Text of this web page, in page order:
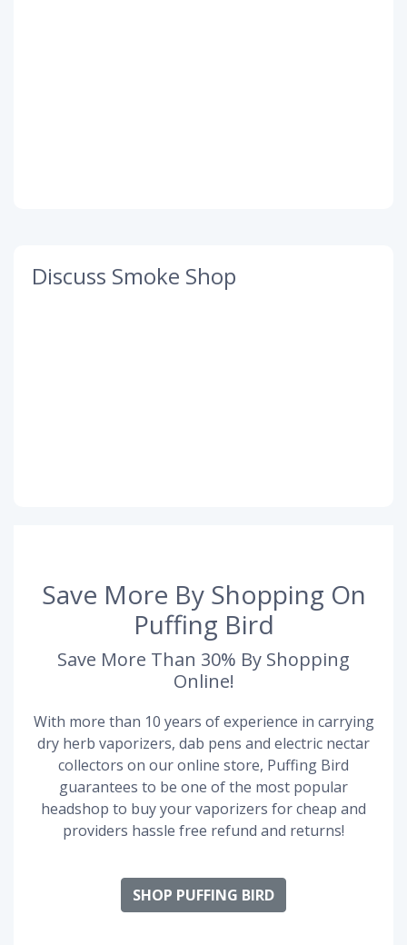
Discuss Smoke Shop
Save More By Shopping On
Puffing Bird
Save More Than 30% By Shopping
Online!
With more than 10 years of experience in carrying
dry herb vaporizers, dab pens and electric nectar
collectors on our online store, Puffing Bird
guarantees to be one of the most popular
headshop to buy your vaporizers for cheap and
providers hassle free refund and returns!
SHOP PUFFING BIRD